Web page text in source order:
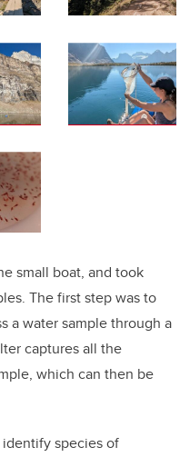
small boat, and took
The first step was to
a water sample through a
captures all the
which can then be
species of